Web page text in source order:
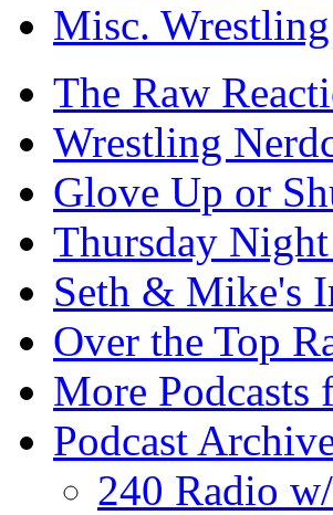
Misc.
The Raw
Wrestling
Glove Up or
Thursday
Seth & Mike's
Over the Top
More Podcasts
Podcast
240 Radio